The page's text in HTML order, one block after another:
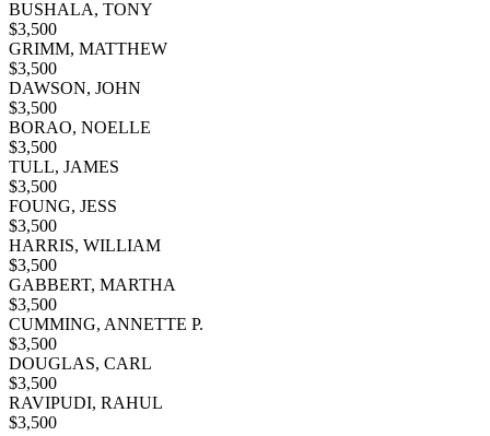
BUSHALA, TONY
$3,500
GRIMM, MATTHEW
$3,500
DAWSON, JOHN
$3,500
BORAO, NOELLE
$3,500
TULL, JAMES
$3,500
FOUNG, JESS
$3,500
HARRIS, WILLIAM
$3,500
GABBERT, MARTHA
$3,500
CUMMING, ANNETTE P.
$3,500
DOUGLAS, CARL
$3,500
RAVIPUDI, RAHUL
$3,500